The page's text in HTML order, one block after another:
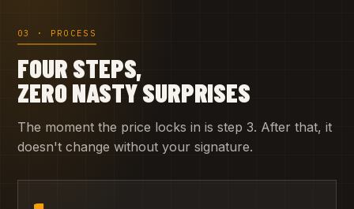
03 · PROCESS
FOUR STEPS,
ZERO NASTY SURPRISES
The moment the price locks in is step 3. After that, it
doesn't change without your signature.